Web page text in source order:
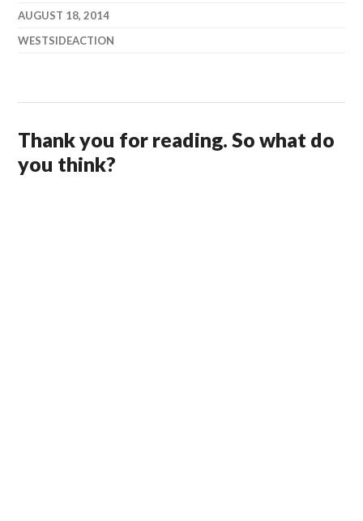
AUGUST 18, 2014
WESTSIDEACTION
Thank you for reading. So what do
you think?